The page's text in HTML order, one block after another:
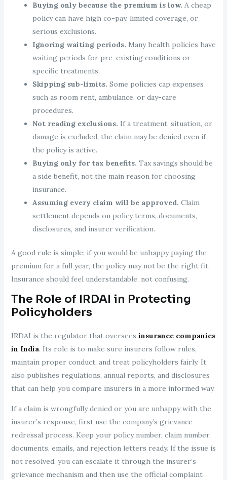
Buying only because the premium is low. A cheap
policy can have high co-pay, limited coverage, or
serious exclusions.
Ignoring waiting periods. Many health policies have
waiting periods for pre-existing conditions or
specific treatments.
Skipping sub-limits. Some policies cap expenses
such as room rent, ambulance, or day-care
procedures.
Not reading exclusions. If a treatment, situation, or
damage is excluded, the claim may be denied even if
the policy is active.
Buying only for tax benefits. Tax savings should be
a side benefit, not the main reason for choosing
insurance.
Assuming every claim will be approved. Claim
settlement depends on policy terms, documents,
disclosures, and insurer verification.
A good rule is simple: if you would be unhappy paying the
premium for a full year, the policy may not be the right fit.
Insurance should feel understandable, not confusing.
The Role of IRDAI in Protecting
Policyholders
IRDAI is the regulator that oversees insurance companies
in India. Its role is to make sure insurers follow rules,
maintain proper conduct, and treat policyholders fairly. It
also publishes regulations, annual reports, and disclosures
that can help you compare insurers in a more informed way.
If a claim is wrongfully denied or you are unhappy with the
insurer’s response, first use the company’s grievance
redressal process. Keep your policy number, claim number,
documents, emails, and rejection letters ready. If the issue is
not resolved, you can escalate it through the insurer’s
grievance mechanism and then use the official complaint